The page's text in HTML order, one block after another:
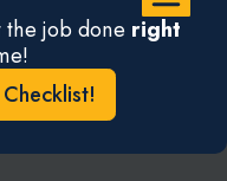
the job done right